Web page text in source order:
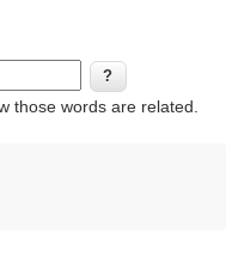
those words are related.